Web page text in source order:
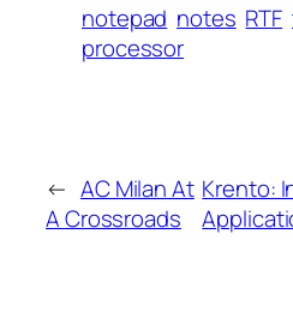
notepad notes RTF
processor
← AC Milan At
A Crossroads
Krento: